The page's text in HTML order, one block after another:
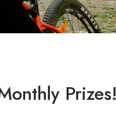
Prizes!